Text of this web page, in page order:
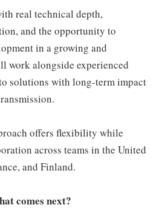
real technical depth,
and the opportunity to
in a growing and
work alongside experienced
solutions with long-term impact
offers flexibility while
across teams in the United
and Finland.
comes next?